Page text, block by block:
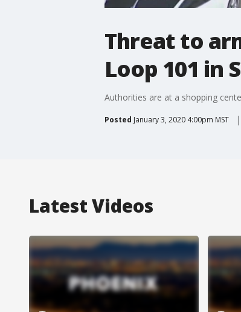
Threat to
Loop 101 in
Authorities are at a shopping
Posted January 3, 2020 4:00pm MST
Latest Videos